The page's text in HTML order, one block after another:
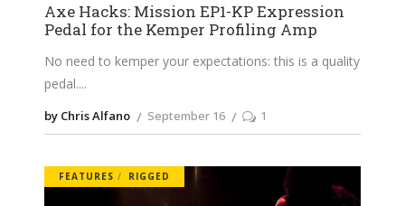
Axe Hacks: Mission EP1-KP Expression
Pedal for the Kemper Profiling Amp
No need to kemper your expectations: this is a quality
pedal.
by Chris Alfano September 16 1
FEATURES RIGGED